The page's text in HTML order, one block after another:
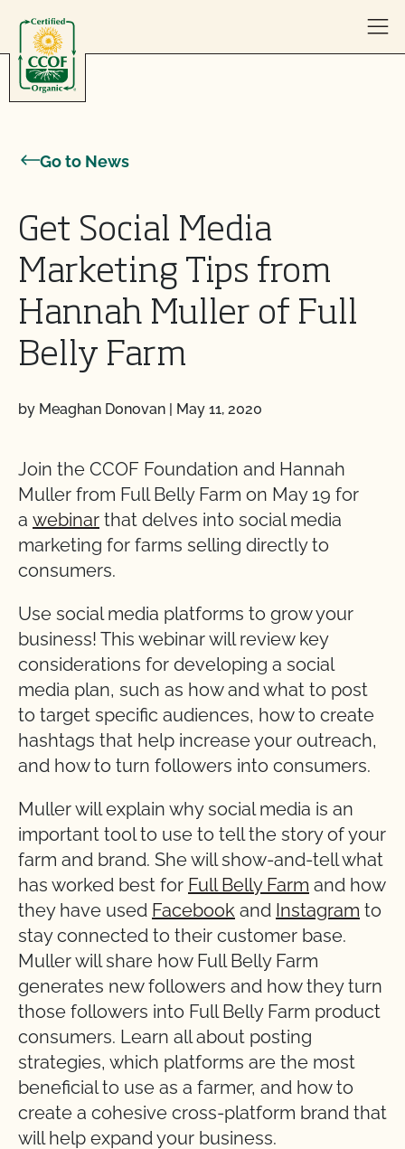
Go to News
Get Social Media
Marketing Tips from
Hannah Muller of Full
Belly Farm
by Meaghan Donovan | May 11, 2020
Join the CCOF Foundation and Hannah
Muller from Full Belly Farm on May 19 for
a webinar that delves into social media
marketing for farms selling directly to
consumers.
Use social media platforms to grow your
business! This webinar will review key
considerations for developing a social
media plan, such as how and what to post
to target specific audiences, how to create
hashtags that help increase your outreach,
and how to turn followers into consumers.
Muller will explain why social media is an
important tool to use to tell the story of your
farm and brand. She will show-and-tell what
has worked best for Full Belly Farm and how
they have used Facebook and Instagram to
stay connected to their customer base.
Muller will share how Full Belly Farm
generates new followers and how they turn
those followers into Full Belly Farm product
consumers. Learn all about posting
strategies, which platforms are the most
beneficial to use as a farmer, and how to
create a cohesive cross-platform brand that
will help expand your business.